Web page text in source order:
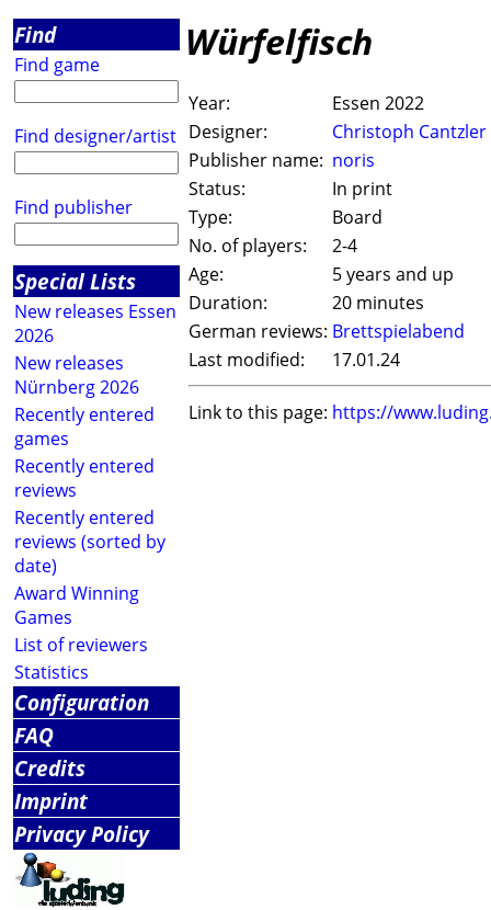
Find
Find game
Find designer/artist
Find publisher
Special Lists
New releases Essen
2026
New releases
Nürnberg 2026
Recently entered
games
Recently entered
reviews
Recently entered
reviews (sorted by
date)
Award Winning
Games
List of reviewers
Statistics
Configuration
FAQ
Credits
Imprint
Privacy Policy
Würfelfisch
Year:
Essen 2022
Designer:
Christoph Cantzler
Publisher name: noris
Status:
In print
Type:
Board
No. of players:
2-4
Age:
5 years and up
Duration:
20 minutes
German reviews: Brettspielabend
Last modified:
17.01.24
Link to this page: https://